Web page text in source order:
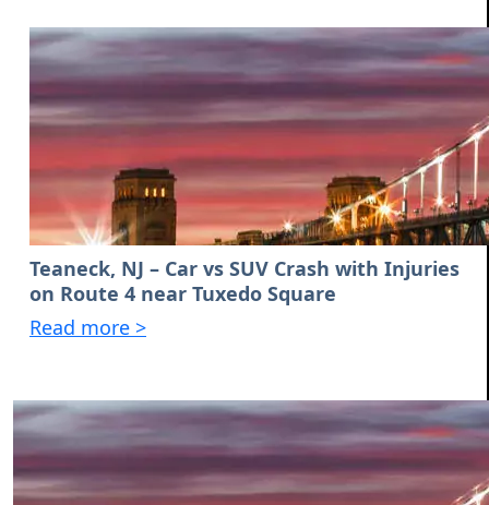
Teaneck, NJ – Car vs SUV Crash with Injuries
on Route 4 near Tuxedo Square
Read more >